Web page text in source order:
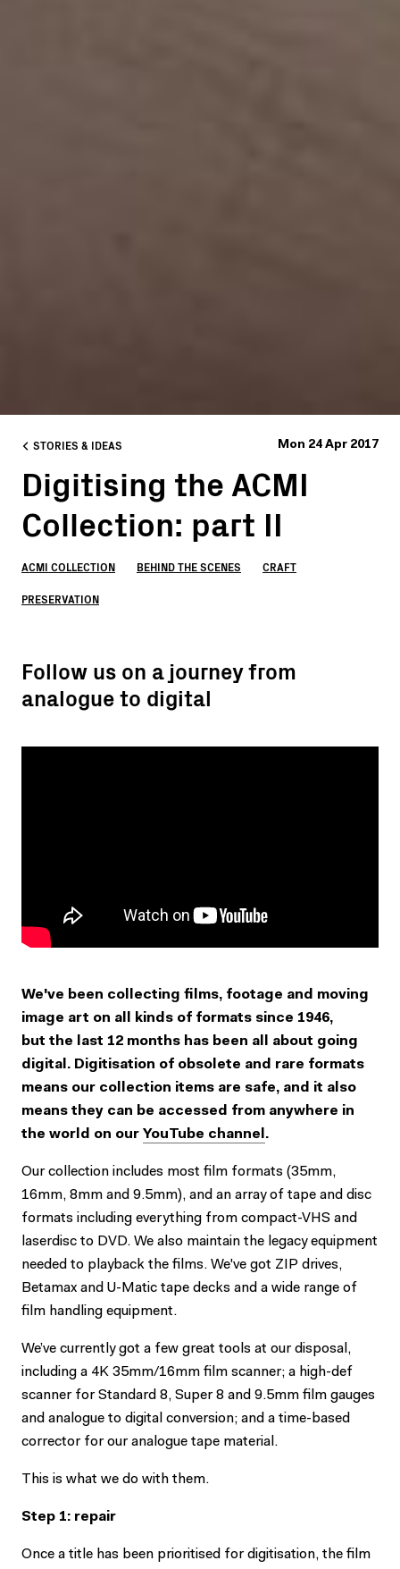
STORIES & IDEAS Mon 24 Apr 2017
Digitising the ACMI
Collection: part II
ACMI COLLECTION BEHIND THE SCENES CRAFT
PRESERVATION
Follow us on a journey from
analogue to digital
We've been collecting films, footage and moving
image art on all kinds of formats since 1946,
but the last 12 months has been all about going
digital. Digitisation of obsolete and rare formats
means our collection items are safe, and it also
means they can be accessed from anywhere in
the world on our YouTube channel .
Our collection includes most film formats (35mm,
16mm, 8mm and 9.5mm), and an array of tape and disc
formats including everything from compact-VHS and
laserdisc to DVD. We also maintain the legacy equipment
needed to playback the films. We've got ZIP drives,
Betamax and U-Matic tape decks and a wide range of
film handling equipment.
We’ve currently got a few great tools at our disposal,
including a 4K 35mm/16mm film scanner; a high-def
scanner for Standard 8, Super 8 and 9.5mm film gauges
and analogue to digital conversion; and a time-based
corrector for our analogue tape material.
This is what we do with them.
Step 1: repair
Once a title has been prioritised for digitisation, the film